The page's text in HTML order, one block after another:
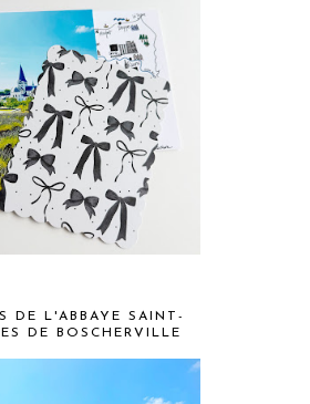
DE L'ABBAYE SAINT-
DE BOSCHERVILLE